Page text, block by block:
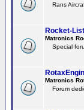
Rans
Rocket-List
Matronics
Special
Matronics
Forum